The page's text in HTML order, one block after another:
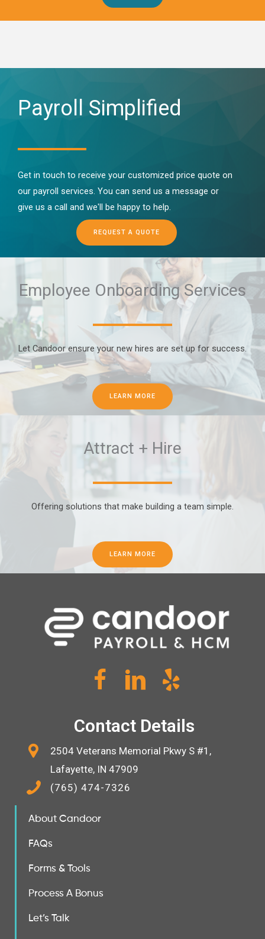
Payroll Simplified
Get in touch to receive your customized price quote on
our payroll services. You can send us a message or
give us a call and we'll be happy to help.
REQUEST A QUOTE
Employee Onboarding Services
Let Candoor ensure your new hires are set up for success.
LEARN MORE
Attract + Hire
Offering solutions that make building a team simple.
LEARN MORE
Contact Details
2504 Veterans Memorial Pkwy S #1,
Lafayette, IN 47909
(765) 474-7326
About Candoor
FAQs
Forms & Tools
Process A Bonus
Let’s Talk